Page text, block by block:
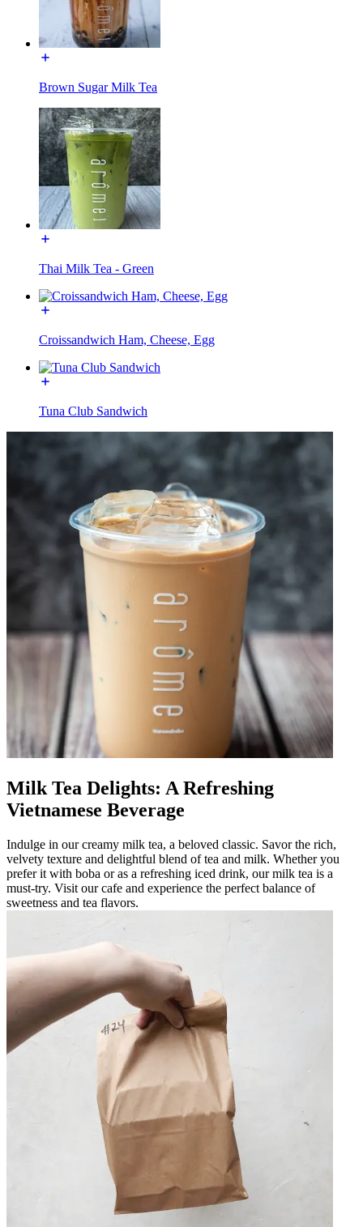
Brown Sugar Milk Tea
Thai Milk Tea - Green
Croissandwich Ham, Cheese, Egg
Tuna Club Sandwich
Milk Tea Delights: A Refreshing
Vietnamese Beverage
Indulge in our creamy milk tea, a beloved classic. Savor the rich,
velvety texture and delightful blend of tea and milk. Whether you
prefer it with boba or as a refreshing iced drink, our milk tea is a
must-try. Visit our cafe and experience the perfect balance of
sweetness and tea flavors.